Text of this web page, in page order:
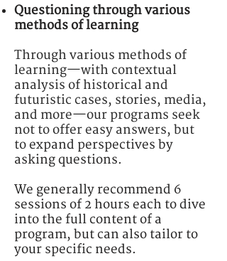
Questioning through various
methods of learning
Through various methods of
learning—with contextual
analysis of historical and
futuristic cases, stories, media,
and more—our programs seek
not to offer easy answers, but
toexpand perspectives by
asking questions.
We generally recommend 6
sessions of 2 hours each to dive
into the full content of a
program, but can also tailor to
your specific needs.